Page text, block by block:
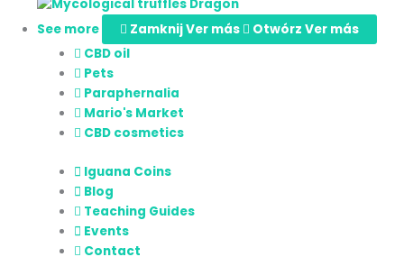
See more Zamknij Ver más
Otwórz Ver más
CBD oil
Pets
Paraphernalia
Mario's Market
CBD cosmetics
Iguana Coins
Blog
Teaching Guides
Events
Contact